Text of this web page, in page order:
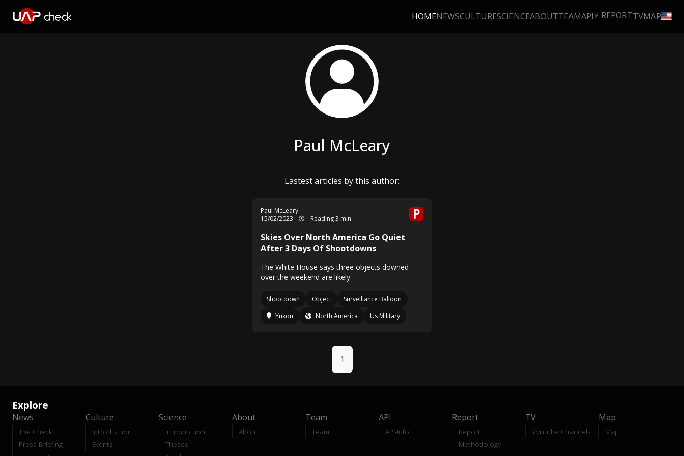
HOMENEWSCULTURESCIENCEABOUTTEAMAPI⚡ REPORTTVMAP
Paul McLeary
Lastest articles by this author:
Paul McLeary
15/02/2023
Reading 3 min
Skies Over North America Go Quiet
After 3 Days Of Shootdowns
The White House says three objects downed
over the weekend are likely
Shootdown Object
Surveillance Balloon
Yukon
North America Us Military
1
Explore
News
The Check
Press Briefing
Culture
Introduction
Events
Science
Introduction
Theses
About
About
Team
Team
API
API-Info
Report
Report
Methodology
TV
Youtube Channels
Map
Map